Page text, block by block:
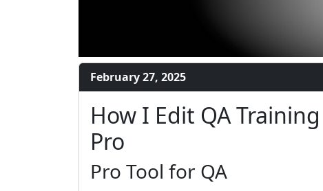
February 27, 2025
How I Edit QA
Pro
Pro Tool for QA